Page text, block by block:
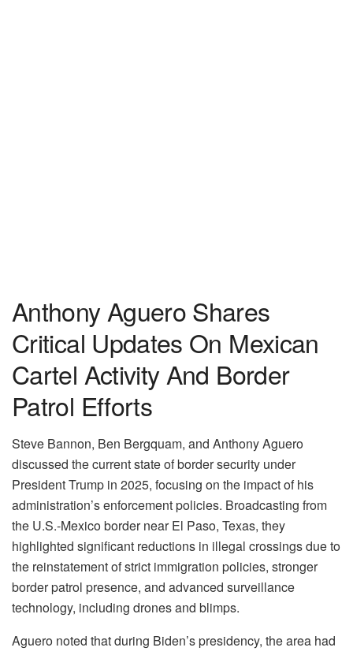
Anthony Aguero Shares
Critical Updates On Mexican
Cartel Activity And Border
Patrol Efforts
Steve Bannon, Ben Bergquam, and Anthony Aguero
discussed the current state of border security under
President Trump in 2025, focusing on the impact of his
administration’s enforcement policies. Broadcasting from
the U.S.-Mexico border near El Paso, Texas, they
highlighted significant reductions in illegal crossings due to
the reinstatement of strict immigration policies, stronger
border patrol presence, and advanced surveillance
technology, including drones and blimps.
Aguero noted that during Biden’s presidency, the area had